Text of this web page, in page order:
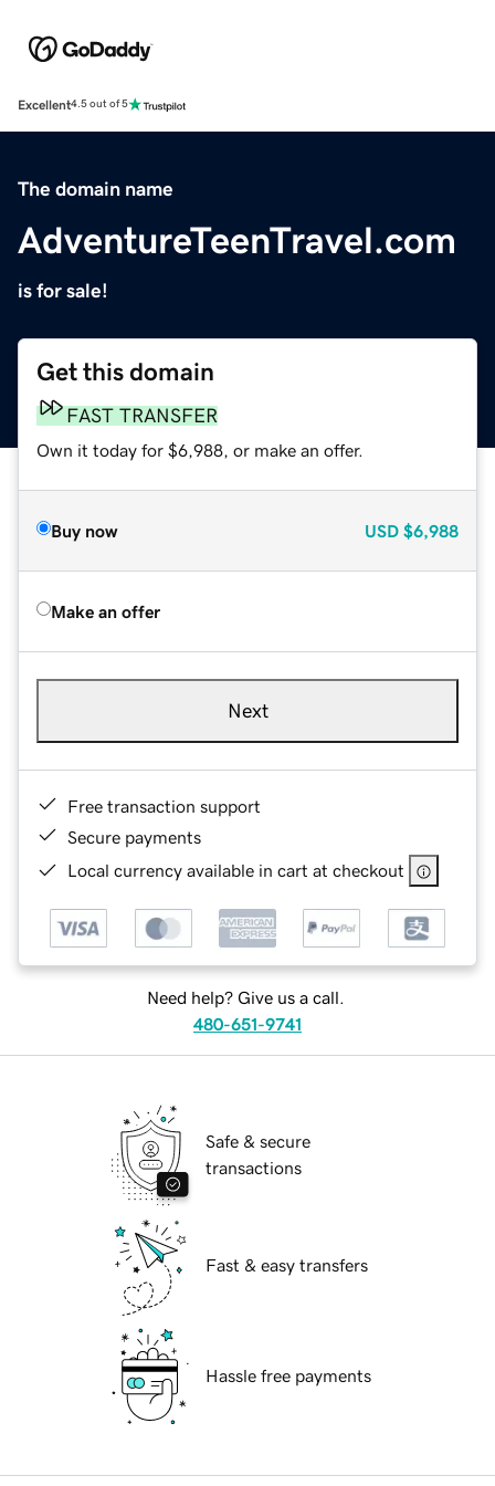
Excellent4.5 out of 5
The domain name
AdventureTeenTravel.com
is for sale!
Get this domain
FAST TRANSFER
Own it today for $6,988, or make an offer.
Buy now USD $6,988
Make an offer
Next
Free transaction support
Secure payments
Local currency available in cart at checkout
Need help? Give us a call.
480-651-9741
Safe & secure
transactions
Fast & easy transfers
Hassle free payments